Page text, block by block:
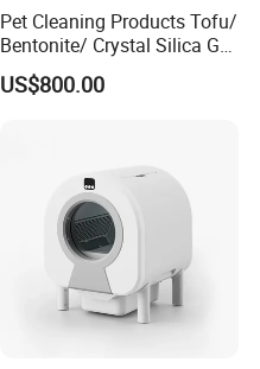
Pet Cleaning Products Tofu/
Bentonite/ Crystal Silica Gel
Dust Free Cat Sand Litter
with Colorful & Fragrance
US$800.00